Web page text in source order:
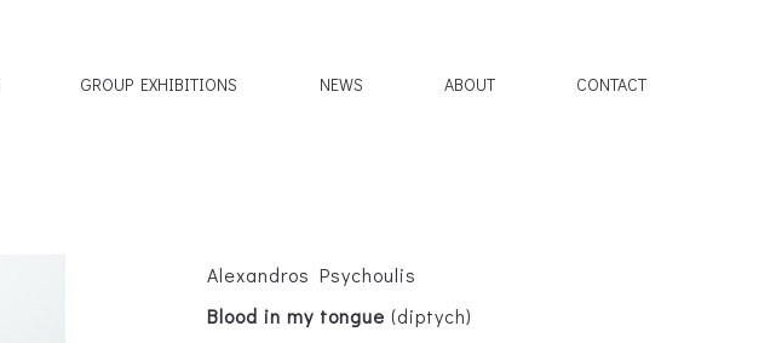
GROUP EXHIBITIONS NEWS ABOUT CONTACT
Alexandros Psychoulis
Blood in my tongue (diptych)